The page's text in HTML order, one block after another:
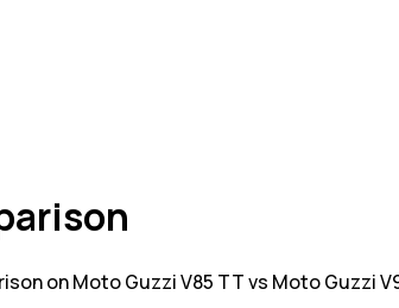
on Moto Guzzi V85 TT vs Moto Guzzi